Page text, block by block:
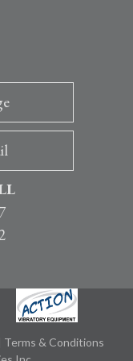
Terms & Conditions